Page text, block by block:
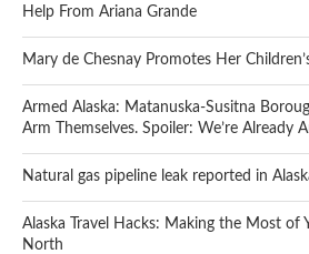
Help From Ariana Grande
Mary de Chesnay Promotes Her
Armed Alaska: Matanuska-Susitna
Arm Themselves. Spoiler: We’re Already
Natural gas pipeline leak reported in
Alaska Travel Hacks: Making the Most of
North